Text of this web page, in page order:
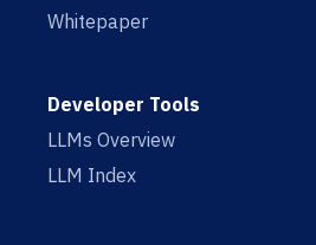
Whitepaper
Developer Tools
LLMs Overview
LLM Index